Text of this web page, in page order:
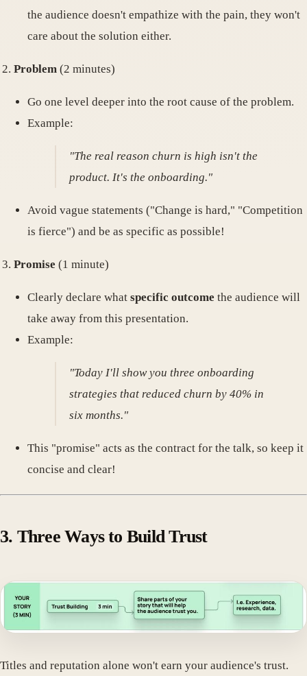
the audience doesn't empathize with the pain, they won't
care about the solution either.
Problem (2 minutes)
Go one level deeper into the root cause of the problem.
Example:
"The real reason churn is high isn't the
product. It's the onboarding."
Avoid vague statements ("Change is hard," "Competition
is fierce") and be as specific as possible!
Promise (1 minute)
Clearly declare what specific outcome the audience will
take away from this presentation.
Example:
"Today I'll show you three onboarding
strategies that reduced churn by 40% in
six months."
This "promise" acts as the contract for the talk, so keep it
concise and clear!
3. Three Ways to Build Trust
Titles and reputation alone won't earn your audience's trust.